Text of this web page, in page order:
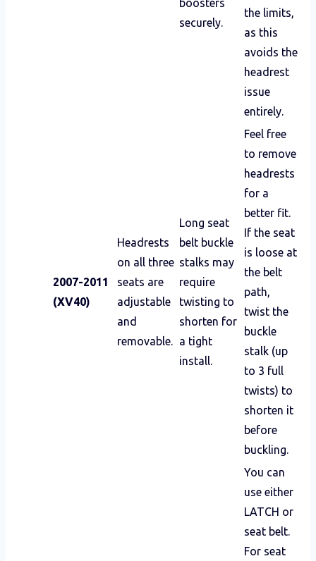
securely.
the limits,
as this
avoids the
headrest
issue
entirely.
2007-2011
(XV40)
Headrests
on all three
seats are
adjustable
and
removable.
Long seat
belt buckle
stalks may
require
twisting to
shorten for
a tight
install.
Feel free
to remove
headrests
for a
better fit.
If the seat
is loose at
the belt
path,
twist the
buckle
stalk (up
to 3 full
twists) to
shorten it
before
buckling.
You can
use either
LATCH or
seat belt.
For seat